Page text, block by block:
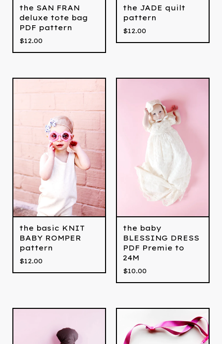
the SAN FRAN
deluxe tote bag
PDF pattern
$12.00
the JADE quilt
pattern
$12.00
the basic KNIT
BABY ROMPER
pattern
$12.00
the baby
BLESSING DRESS
PDF Premie to
24M
$10.00